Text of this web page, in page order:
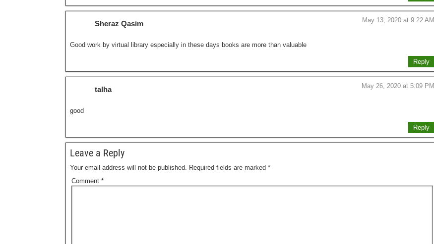
Sheraz Qasim May 13, 2020 at 9:22 AM
Good work by virtual library especially in these days books are more than valuable
Reply
talha May 26, 2020 at 5:09 PM
good
Reply
Leave a Reply
Your email address will not be published. Required fields are marked *
Comment *